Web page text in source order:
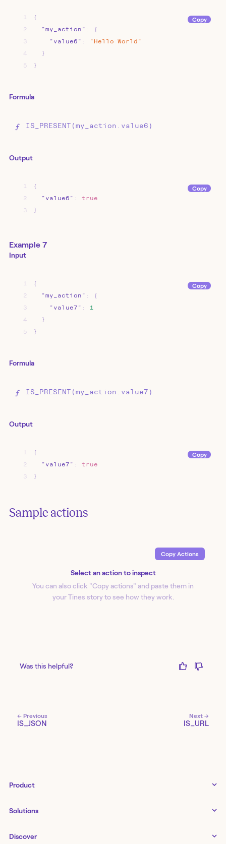
1
{
2
"my_action" :
{
3
"value6" : "Hello World"
4
}
5
}
Copy
Formula
IS_PRESENT(my_action.value6)
Output
1
{
2
"value6" :
true
3
}
Copy
Example 7
Input
1
{
2
"my_action" :
{
3
"value7" :
1
4
}
5
}
Copy
Formula
IS_PRESENT(my_action.value7)
Output
1
{
2
"value7" :
true
3
}
Copy
Sample actions
Select an action to inspect
You can also click "Copy actions" and paste them in
your Tines story to see how they work.
Copy Actions
Was this helpful?
← Previous
IS_JSON
Next →
IS_URL
Product
Examples gallery
Status↗
Solutions
IT as a business enabler
Discover